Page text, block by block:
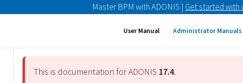
Master BPM with ADONIS | Get started with
User Manual Administrator Manuals
This is documentation for ADONIS 17.4.